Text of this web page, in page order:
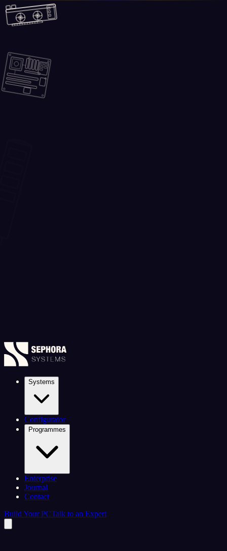
Skip to main content
Systems
Configurator
Programmes
Enterprise
Journal
Contact
Build Your PCTalk to an Expert